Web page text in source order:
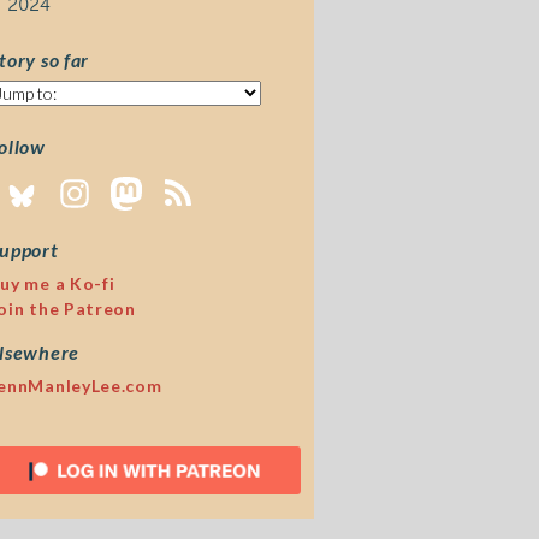
2024
so far
me a Ko-fi
the Patreon